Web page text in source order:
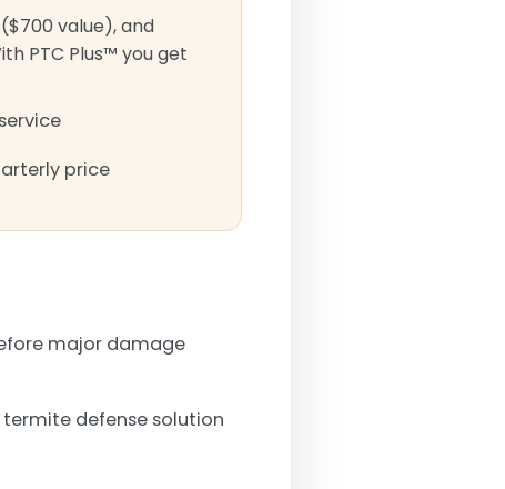
value), and
PTC Plus™ you get
price
major damage
defense solution